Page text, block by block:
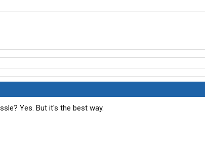
Yes. But it's the best way.